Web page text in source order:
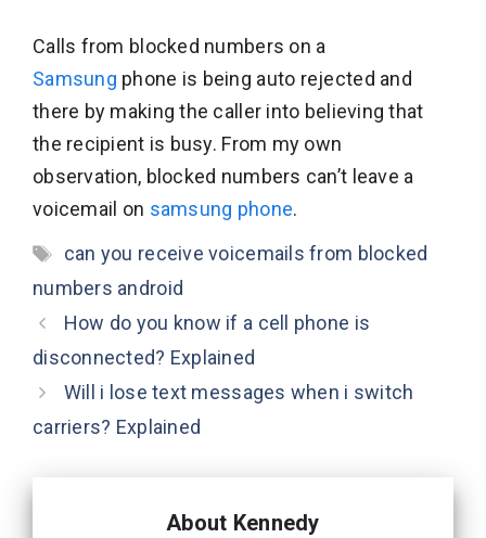
Calls from blocked numbers on a
Samsung phone is being auto rejected and
there by making the caller into believing that
the recipient is busy. From my own
observation, blocked numbers can’t leave a
voicemail on samsung phone.
Tags
can you receive voicemails from blocked
numbers android
How do you know if a cell phone is
disconnected? Explained
Will i lose text messages when i switch
carriers? Explained
About Kennedy